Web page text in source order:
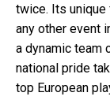
twice. Its
any other event
a dynamic team
national pride
top European